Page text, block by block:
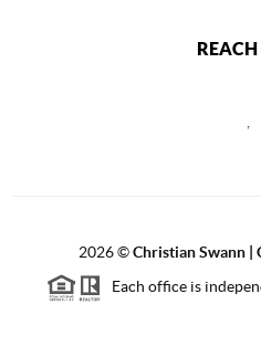
2026©Christian Swann |
Each office is